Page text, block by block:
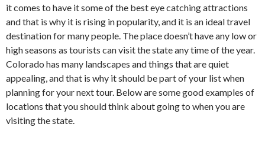
it comes to have it some of the best eye catching attractions
and that is why it is rising in popularity, and it is an ideal travel
destination for many people. The place doesn’t have any low or
high seasons as tourists can visit the state any time of the year.
Colorado has many landscapes and things that are quiet
appealing, and that is why it should be part of your list when
planning for your next tour. Below are some good examples of
locations that you should think about going to when you are
visiting the state.